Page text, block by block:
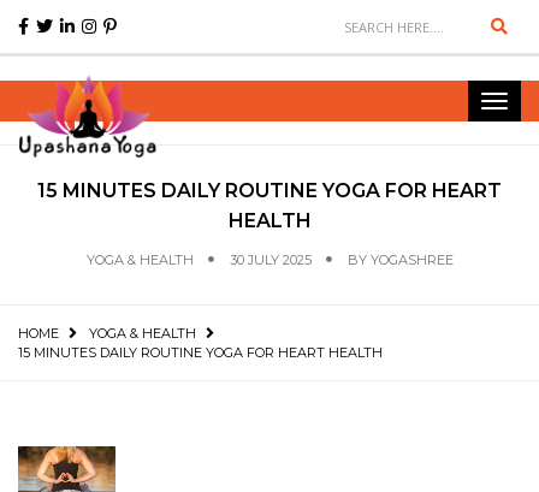
15 MINUTES DAILY ROUTINE YOGA FOR HEART
HEALTH
YOGA & HEALTH 30 JULY 2025 BY YOGASHREE
HOME
YOGA & HEALTH
15 MINUTES DAILY ROUTINE YOGA FOR HEART HEALTH